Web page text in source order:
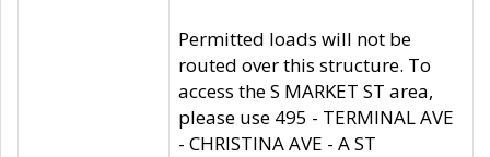
Permitted loads will not be
routed over this structure. To
access the S MARKET ST area,
please use 495 - TERMINAL AVE
- CHRISTINA AVE - A ST